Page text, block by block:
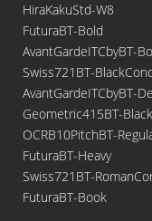
HiraKakuStd-W8
FuturaBT-Bold
AvantGardeITCbyBT-
Swiss721BT-
AvantGardeITCbyBT-
Geometric415BT-
OCRB10PitchBT-
FuturaBT-Heavy
Swiss721BT-
FuturaBT-Book